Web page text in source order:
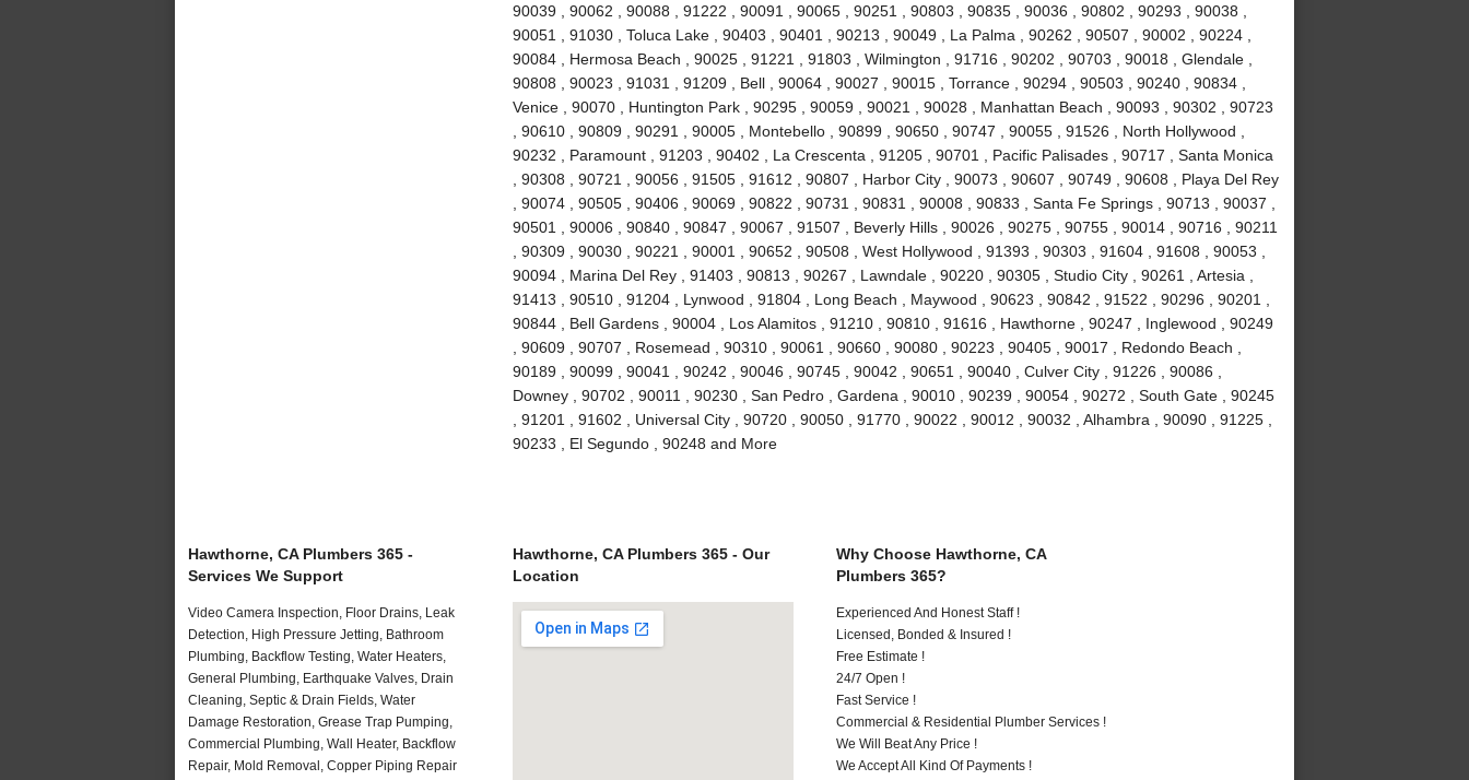
90039 , 90062 , 90088 , 91222 , 90091 , 90065 , 90251 , 90803 , 90835 , 90036 , 90802 , 90293 , 90038 ,
90051 , 91030 , Toluca Lake , 90403 , 90401 , 90213 , 90049 , La Palma , 90262 , 90507 , 90002 , 90224 ,
90084 , Hermosa Beach , 90025 , 91221 , 91803 , Wilmington , 91716 , 90202 , 90703 , 90018 , Glendale ,
90808 , 90023 , 91031 , 91209 , Bell , 90064 , 90027 , 90015 , Torrance , 90294 , 90503 , 90240 , 90834 ,
Venice , 90070 , Huntington Park , 90295 , 90059 , 90021 , 90028 , Manhattan Beach , 90093 , 90302 , 90723
, 90610 , 90809 , 90291 , 90005 , Montebello , 90899 , 90650 , 90747 , 90055 , 91526 , North Hollywood ,
90232 , Paramount , 91203 , 90402 , La Crescenta , 91205 , 90701 , Pacific Palisades , 90717 , Santa Monica
, 90308 , 90721 , 90056 , 91505 , 91612 , 90807 , Harbor City , 90073 , 90607 , 90749 , 90608 , Playa Del Rey
, 90074 , 90505 , 90406 , 90069 , 90822 , 90731 , 90831 , 90008 , 90833 , Santa Fe Springs , 90713 , 90037 ,
90501 , 90006 , 90840 , 90847 , 90067 , 91507 , Beverly Hills , 90026 , 90275 , 90755 , 90014 , 90716 , 90211
, 90309 , 90030 , 90221 , 90001 , 90652 , 90508 , West Hollywood , 91393 , 90303 , 91604 , 91608 , 90053 ,
90094 , Marina Del Rey , 91403 , 90813 , 90267 , Lawndale , 90220 , 90305 , Studio City , 90261 , Artesia ,
91413 , 90510 , 91204 , Lynwood , 91804 , Long Beach , Maywood , 90623 , 90842 , 91522 , 90296 , 90201 ,
90844 , Bell Gardens , 90004 , Los Alamitos , 91210 , 90810 , 91616 , Hawthorne , 90247 , Inglewood , 90249
, 90609 , 90707 , Rosemead , 90310 , 90061 , 90660 , 90080 , 90223 , 90405 , 90017 , Redondo Beach ,
90189 , 90099 , 90041 , 90242 , 90046 , 90745 , 90042 , 90651 , 90040 , Culver City , 91226 , 90086 ,
Downey , 90702 , 90011 , 90230 , San Pedro , Gardena , 90010 , 90239 , 90054 , 90272 , South Gate , 90245
, 91201 , 91602 , Universal City , 90720 , 90050 , 91770 , 90022 , 90012 , 90032 , Alhambra , 90090 , 91225 ,
90233 , El Segundo , 90248 and More
Hawthorne, CA Plumbers 365 -
Services We Support
Video Camera Inspection, Floor Drains, Leak
Detection, High Pressure Jetting, Bathroom
Plumbing, Backflow Testing, Water Heaters,
General Plumbing, Earthquake Valves, Drain
Cleaning, Septic & Drain Fields, Water
Damage Restoration, Grease Trap Pumping,
Commercial Plumbing, Wall Heater, Backflow
Repair, Mold Removal, Copper Piping Repair
Hawthorne, CA Plumbers 365 - Our
Location
Why Choose Hawthorne, CA
Plumbers 365?
Experienced And Honest Staff !
Licensed, Bonded & Insured !
Free Estimate !
24/7 Open !
Fast Service !
Commercial & Residential Plumber Services !
We Will Beat Any Price !
We Accept All Kind Of Payments !